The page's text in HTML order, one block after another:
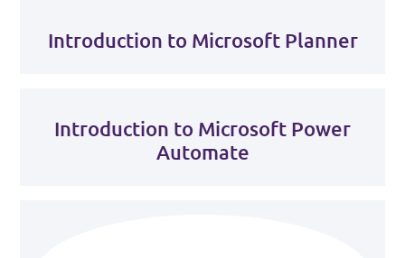
Introduction to Microsoft Planner
Introduction to Microsoft Power
Automate